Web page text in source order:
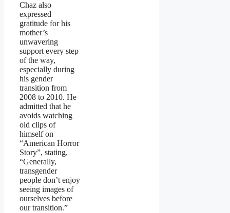
Chaz also
expressed
gratitude for his
mother’s
unwavering
support every step
of the way,
especially during
his gender
transition from
2008 to 2010. He
admitted that he
avoids watching
old clips of
himself on
“American Horror
Story”, stating,
“Generally,
transgender
people don’t enjoy
seeing images of
ourselves before
our transition.”